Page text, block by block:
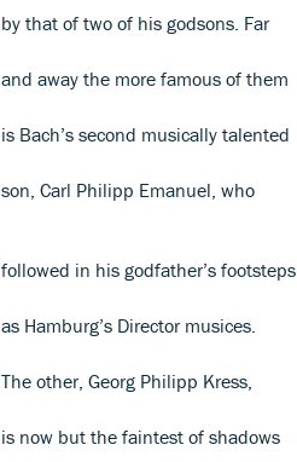
by that of two of his godsons. Far
and away the more famous of them
is Bach’s second musically talented
son, Carl Philipp Emanuel, who
followed in his godfather’s footsteps
as Hamburg’s Director musices.
The other, Georg Philipp Kress,
is now but the faintest of shadows